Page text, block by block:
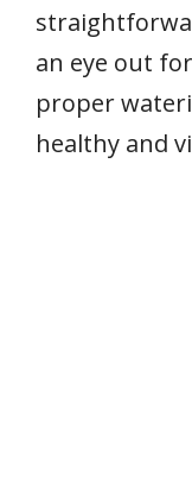
an eye out
proper
healthy and